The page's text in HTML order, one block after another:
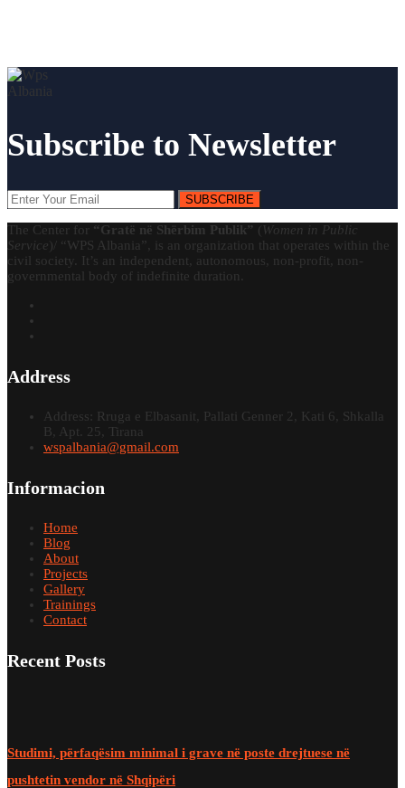
Subscribe to Newsletter
SUBSCRIBE
The Center for “Gratë në Shërbim Publik” ( Women in Public
Service )/ “WPS Albania”, is an organization that operates within the
civil society. It’s an independent, autonomous, non-profit, non-
governmental body of indefinite duration.
Address
Address: Rruga e Elbasanit, Pallati Genner 2, Kati 6, Shkalla
B, Apt. 25, Tirana
wspalbania@gmail.com
Informacion
Home
Blog
About
Projects
Gallery
Trainings
Contact
Recent Posts
Studimi, përfaqësim minimal i grave në poste drejtuese në
pushtetin vendor në Shqipëri